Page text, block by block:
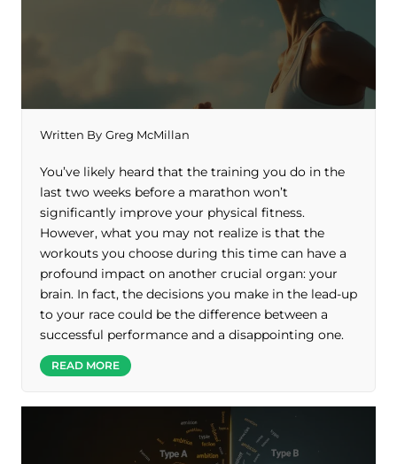
Written By Greg McMillan
You’ve likely heard that the training you do in the
last two weeks before a marathon won’t
significantly improve your physical fitness.
However, what you may not realize is that the
workouts you choose during this time can have a
profound impact on another crucial organ: your
brain. In fact, the decisions you make in the lead-up
to your race could be the difference between a
successful performance and a disappointing one.
READ MORE